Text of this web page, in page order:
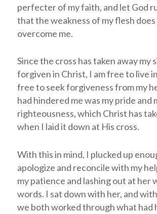
perfecter of my faith, and let God
that the weakness of my flesh
overcome me.
Since the cross has taken away my
forgiven in Christ, I am free to live
free to seek forgiveness from my
had hindered me was my pride and
righteousness, which Christ has
when I laid it down at His cross.
With this in mind, I plucked up
apologize and reconcile with my
my patience and lashing out at her
words. I sat down with her, and
we both worked through what had